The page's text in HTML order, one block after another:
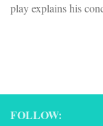
play explains his
FOLLOW: